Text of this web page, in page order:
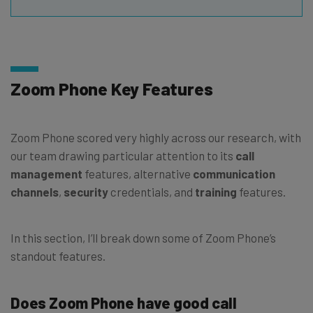
Zoom Phone Key Features
Zoom Phone scored very highly across our research, with
our team drawing particular attention to its call
management features, alternative communication
channels, security credentials, and training features.
In this section, I’ll break down some of Zoom Phone’s
standout features.
Does Zoom Phone have good call